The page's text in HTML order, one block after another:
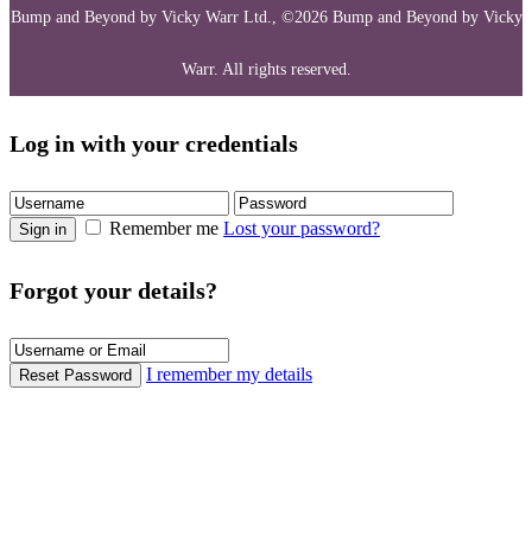
Bump and Beyond by Vicky Warr Ltd., ©2026 Bump and Beyond by Vicky
Warr. All rights reserved.
Log in with your credentials
Sign in Remember me Lost your password?
Forgot your details?
Reset Password I remember my details